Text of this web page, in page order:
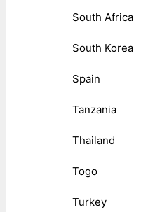
South Africa
South Korea
Spain
Tanzania
Thailand
Togo
Turkey